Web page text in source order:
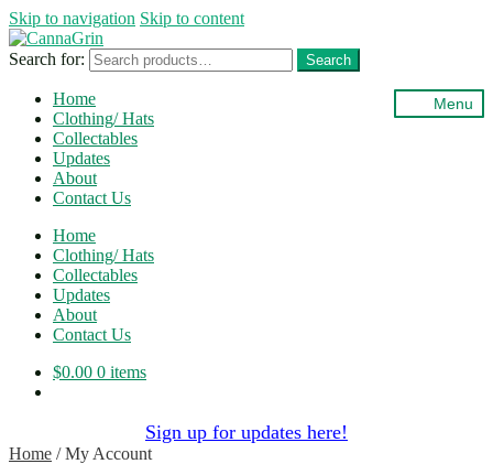
Skip to navigation Skip to content
Search for: Search
Menu
Home
Clothing/ Hats
Collectables
Updates
About
Contact Us
Home
Clothing/ Hats
Collectables
Updates
About
Contact Us
$0.00 0 items
Sign up for updates here!
Home /My Account